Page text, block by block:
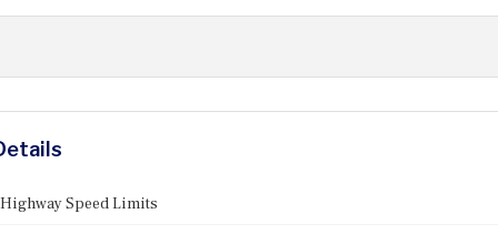
Speed Limits